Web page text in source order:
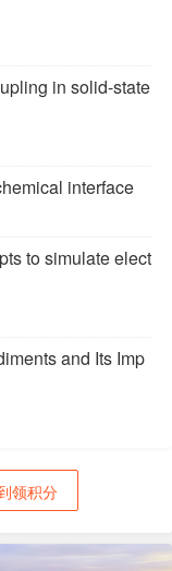
in solid-state
interface
to simulate elect
and Its Imp
领积分